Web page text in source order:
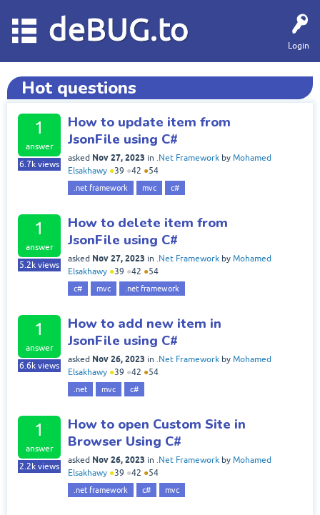
Login
deBUG.to
Hot questions
1
answer
6.7k views
How to update item from
JsonFile using C#
asked Nov 27, 2023 in .Net Framework by Mohamed
Elsakhawy ●39 ●42 ●54
.net framework mvc c#
1
answer
5.2k views
How to delete item from
JsonFile using C#
asked Nov 27, 2023 in .Net Framework by Mohamed
Elsakhawy ●39 ●42 ●54
c# mvc .net framework
1
answer
6.6k views
How to add new item in
JsonFile using C#
asked Nov 26, 2023 in .Net Framework by Mohamed
Elsakhawy ●39 ●42 ●54
.net mvc c#
1
answer
2.2k views
How to open Custom Site in
Browser Using C#
asked Nov 26, 2023 in .Net Framework by Mohamed
Elsakhawy ●39 ●42 ●54
.net framework c# mvc